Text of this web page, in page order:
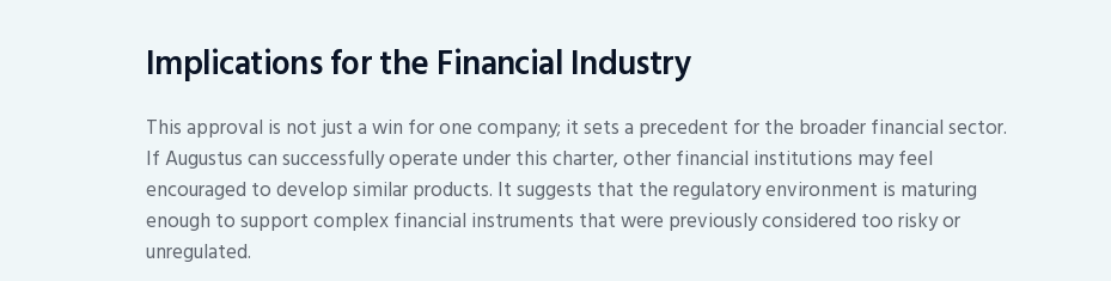
Implications for the Financial Industry
This approval is not just a win for one company; it sets a precedent for the broader financial sector.
If Augustus can successfully operate under this charter, other financial institutions may feel
encouraged to develop similar products. It suggests that the regulatory environment is maturing
enough to support complex financial instruments that were previously considered too risky or
unregulated.